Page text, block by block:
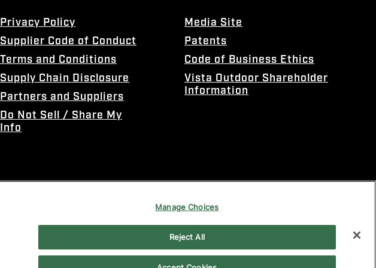
Privacy Policy
Supplier Code of Conduct
Terms and Conditions
Supply Chain Disclosure
Partners and Suppliers
Do Not Sell / Share My
Info
Media Site
Patents
Code of Business Ethics
Vista Outdoor Shareholder
Information
Manage Choices
Reject All